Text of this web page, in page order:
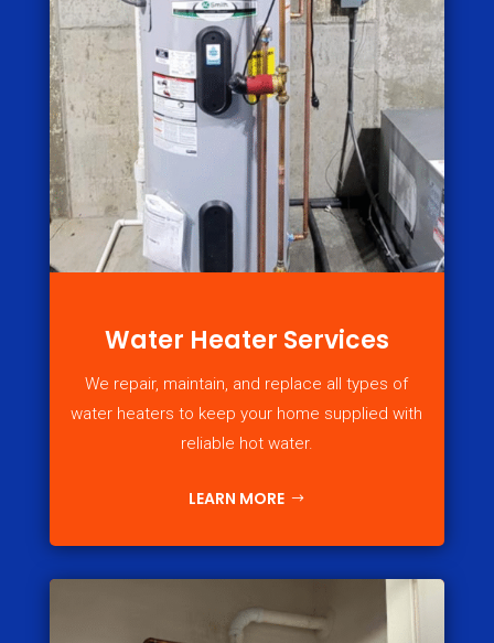
Water Heater Services
We repair, maintain, and replace all types of
water heaters to keep your home supplied with
reliable hot water.
LEARN MORE